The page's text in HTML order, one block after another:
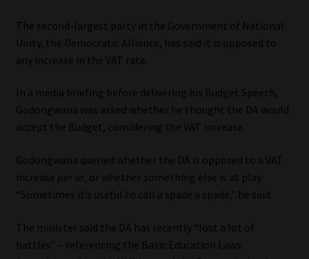
Library
Regulatory Examination Library
Moonstone Library
Workforce Solutions | Book a Consultation
The second-largest party in the Government of National
Unity, the Democratic Alliance, has said it is opposed to
any increase in the VAT rate.
In a media briefing before delivering his Budget Speech,
Godongwana was asked whether he thought the DA would
accept the Budget, considering the VAT increase.
Godongwana queried whether the DA is opposed to a VAT
increase per se , or whether something else is at play.
“Sometimes it’s useful to call a spade a spade,” he said.
The minister said the DA has recently “lost a lot of
battles” – referencing the Basic Education Laws